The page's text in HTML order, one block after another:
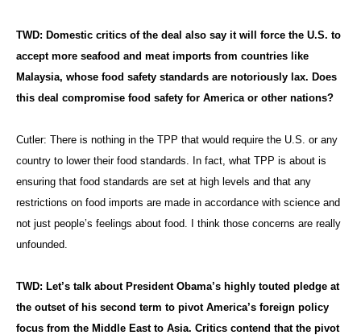
TWD: Domestic critics of the deal also say it will force the U.S. to
accept more seafood and meat imports from countries like
Malaysia, whose food safety standards are notoriously lax. Does
this deal compromise food safety for America or other nations?
Cutler: There is nothing in the TPP that would require the U.S. or any
country to lower their food standards. In fact, what TPP is about is
ensuring that food standards are set at high levels and that any
restrictions on food imports are made in accordance with science and
not just people’s feelings about food. I think those concerns are really
unfounded.
TWD: Let’s talk about President Obama’s highly touted pledge at
the outset of his second term to pivot America’s foreign policy
focus from the Middle East to Asia. Critics contend that the pivot